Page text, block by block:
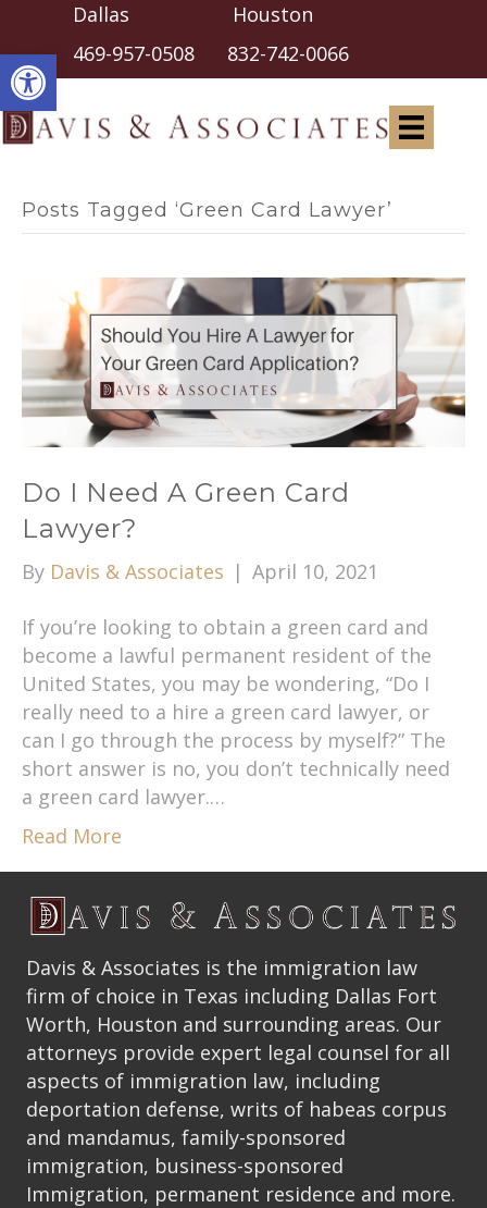
Open toolbar
Dallas Houston
469-957-0508 832-742-0066
Posts Tagged ‘Green Card Lawyer’
Do I Need A Green Card
Lawyer?
By Davis & Associates | April 10, 2021
If you’re looking to obtain a green card and
become a lawful permanent resident of the
United States, you may be wondering, “Do I
really need to a hire a green card lawyer, or
can I go through the process by myself?” The
short answer is no, you don’t technically need
a green card lawyer.…
Read More
Davis & Associates is the immigration law
firm of choice in Texas including Dallas Fort
Worth, Houston and surrounding areas. Our
attorneys provide expert legal counsel for all
aspects of immigration law, including
deportation defense, writs of habeas corpus
and mandamus, family-sponsored
immigration, business-sponsored
Immigration, permanent residence and more.